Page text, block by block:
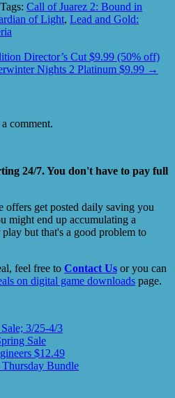
Tags: Call of Juarez 2: Bound in
of Light, Lead and Gold:
Director’s Cut $9.99 (50% off)
Nights 2 Platinum $9.99 →
comment.
24/7. You don't have to pay full
offers get posted daily saving you
might end up accumulating a
but that's a good problem to
feel free to Contact Us or you can
on digital game downloads page.
3/25-4/3
Sale
$12.49
Thursday Bundle